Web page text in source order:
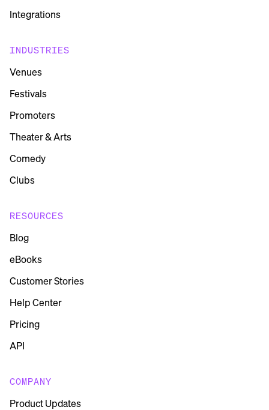
Integrations
INDUSTRIES
Venues
Festivals
Promoters
Theater & Arts
Comedy
Clubs
RESOURCES
Blog
eBooks
Customer Stories
Help Center
Pricing
API
COMPANY
Product Updates